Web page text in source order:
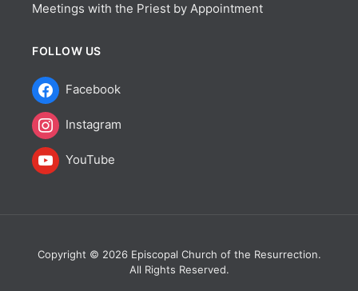
Meetings with the Priest by Appointment
FOLLOW US
Facebook
Instagram
YouTube
Copyright © 2026 Episcopal Church of the Resurrection.
All Rights Reserved.